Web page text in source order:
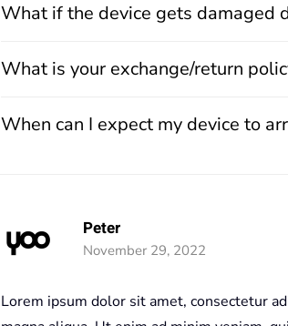
What if the device gets damaged
What is your exchange/return
When can I expect my device to
Peter
November 29, 2022
Lorem ipsum dolor sit amet, consectetur